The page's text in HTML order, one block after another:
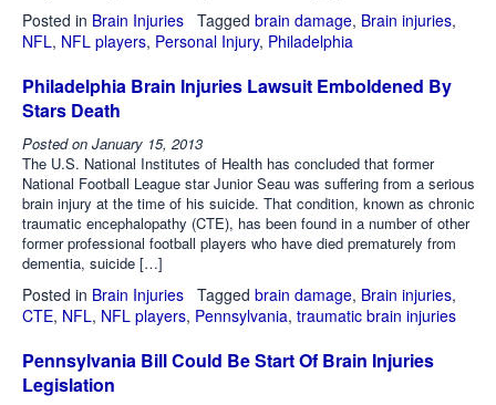
Posted in Brain Injuries Tagged brain damage, Brain injuries,
NFL, NFL players, Personal Injury, Philadelphia
Philadelphia Brain Injuries Lawsuit Emboldened By
Stars Death
Posted on January 15, 2013
The U.S. National Institutes of Health has concluded that former
National Football League star Junior Seau was suffering from a serious
brain injury at the time of his suicide. That condition, known as chronic
traumatic encephalopathy (CTE), has been found in a number of other
former professional football players who have died prematurely from
dementia, suicide […]
Posted in Brain Injuries Tagged brain damage, Brain injuries,
CTE, NFL, NFL players, Pennsylvania, traumatic brain injuries
Pennsylvania Bill Could Be Start Of Brain Injuries
Legislation